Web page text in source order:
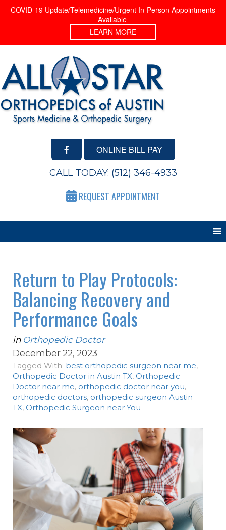
COVID-19 Update/Telemedicine/Urgent In-Person Appointments
Available
LEARN MORE
ONLINE BILL PAY
CALL TODAY: (512) 346-4933
REQUEST APPOINTMENT
Return to Play Protocols:
Balancing Recovery and
Performance Goals
in Orthopedic Doctor
December 22, 2023
Tagged With: best orthopedic surgeon near me,
Orthopedic Doctor in Austin TX, Orthopedic
Doctor near me, orthopedic doctor near you,
orthopedic doctors, orthopedic surgeon Austin
TX, Orthopedic Surgeon near You